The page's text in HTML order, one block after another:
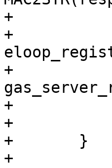
+
+
+
+
+		return;
+	}
+